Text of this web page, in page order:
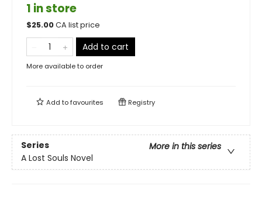
1 in store
$25.00CA list price
Add to cart
More available to order
Add tofavourites Registry
Series
More in this series
A Lost Souls Novel